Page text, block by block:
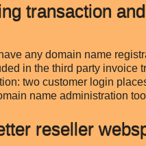
transaction
any domain name
in the third party invoice
two customer login
name administration
reseller